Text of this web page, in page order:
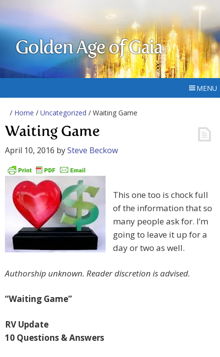
Golden Age of Gaia
MENU
/ Home / Uncategorized / Waiting Game
Waiting Game
April 10, 2016 bySteve Beckow
This one too is chock full
of the information that so
many people ask for. I’m
going to leave it up for a
day or two as well.
Authorship unknown. Reader discretion is advised.
“Waiting Game”
RV Update
10 Questions & Answers